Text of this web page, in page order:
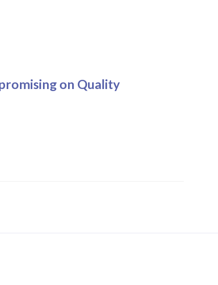
on Quality